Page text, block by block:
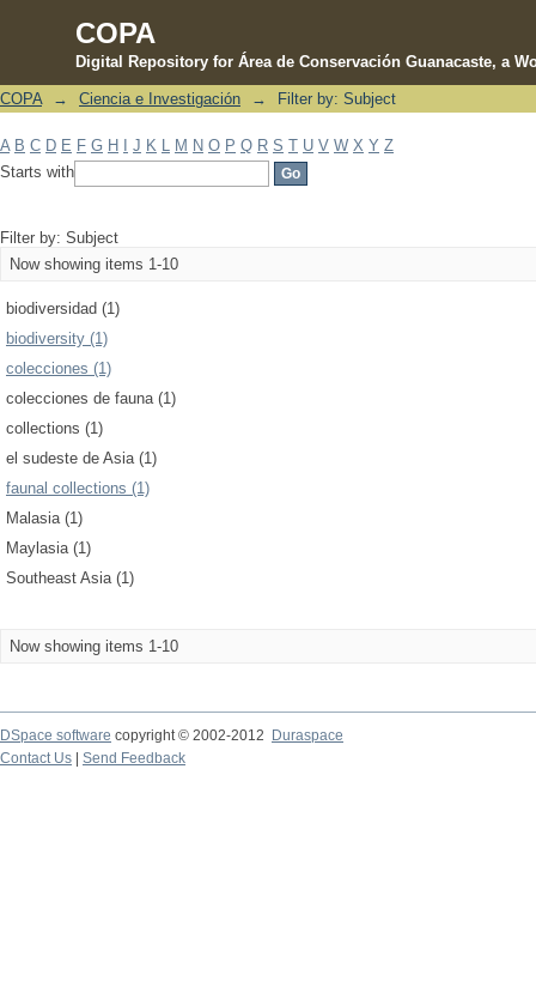
COPA
Digital Repository for Área de Conservación Guanacaste, a
Filter by: Subject
COPA → Ciencia e Investigación → Filter by: Subject
A B C D E F G H J K M N O P Q R S T U V W X Y Z
Starts with
Filter by: Subject
Now showing items 1-10
biodiversidad (1)
biodiversity (1)
colecciones (1)
colecciones de fauna (1)
collections (1)
el sudeste de Asia (1)
faunal collections (1)
Malasia (1)
Maylasia (1)
Southeast Asia (1)
Now showing items 1-10
DSpace software copyright © 2002-2012 Duraspace
Contact Us | Send Feedback